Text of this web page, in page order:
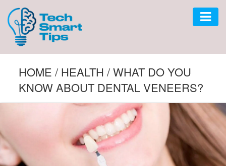
CAR
SOFTWARE
TECH
HOME / HEALTH /WHAT DO YOU
KNOW ABOUT DENTAL VENEERS?